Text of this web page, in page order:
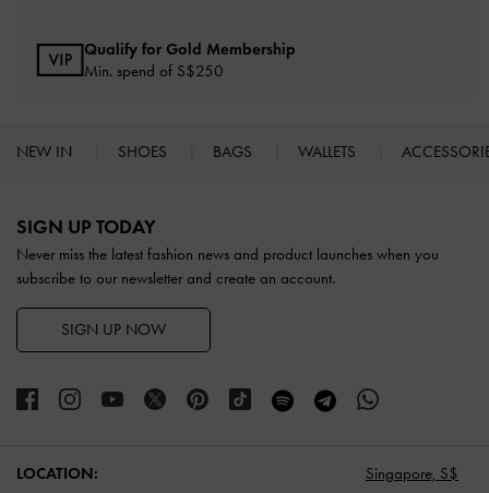
Qualify for Gold Membership
Min. spend of S$250
NEW IN SHOES BAGS WALLETS
SIGN UP TODAY
Never miss the latest fashion news and product launches when you
subscribe to our newsletter and create an account.
SIGN UP NOW
LOCATION: Singapore, S$